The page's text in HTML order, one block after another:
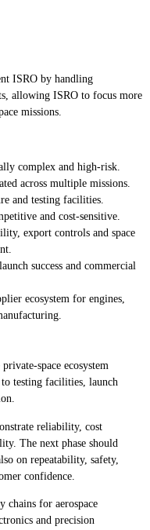
ISRO by handling
allowing ISRO to focus more
missions.
complex and high-risk.
across multiple missions.
and testing facilities.
and cost-sensitive.
export controls and space
success and commercial
ecosystem for engines,
space ecosystem
testing facilities, launch
reliability, cost
The next phase should
on repeatability, safety,
confidence.
chains for aerospace
and precision